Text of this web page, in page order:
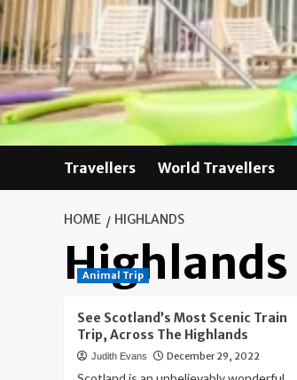
Skip
to
content
Travellers World Travellers
HOME HIGHLANDS
Highlands
Animal Trip
See Scotland’s Most Scenic Train
Trip, Across The Highlands
Judith Evans December 29, 2022